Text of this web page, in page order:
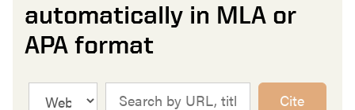
automatically in MLA or
APA format
Cite